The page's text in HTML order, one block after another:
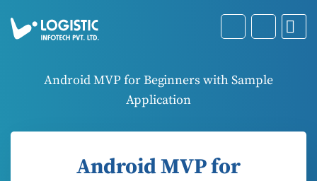
Android MVP for Beginners with Sample
Application
Android MVP for